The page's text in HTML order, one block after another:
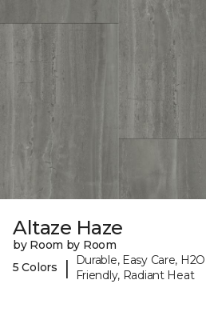
Altaze Haze
by Room by Room
5 Colors
|
Durable, Easy Care,
Friendly, Radiant Heat